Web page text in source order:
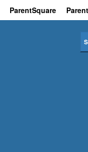
ParentSquare